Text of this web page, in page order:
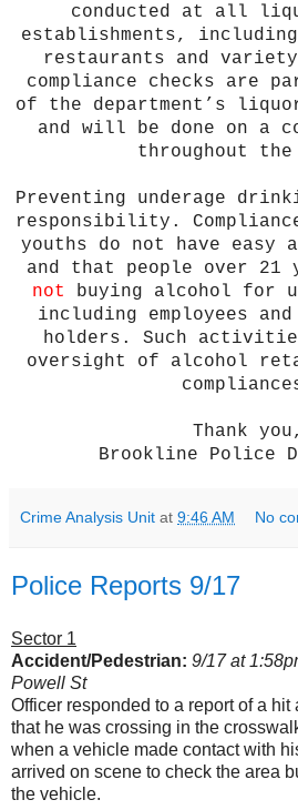
conducted at all
establishments,
restaurants and
compliance checks are
of the department’s
and will be done on a
throughout
Preventing underage
responsibility.
youths do not have easy
and that people over 21
not
buying alcohol for
including employees
holders. Such
oversight of alcohol
Thank you,
Brookline Police
Crime Analysis Unit at 9:46 AM No
Police Reports 9/17
Sector 1
Accident/Pedestrian: 9/17 at
Powell St
Officer responded to a report of a hit
that he was crossing in the
when a vehicle made contact with
arrived on scene to check the area
the vehicle.